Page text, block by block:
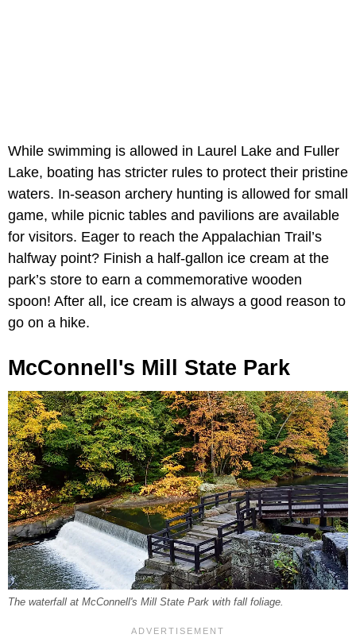
While swimming is allowed in Laurel Lake and Fuller
Lake, boating has stricter rules to protect their pristine
waters. In-season archery hunting is allowed for small
game, while picnic tables and pavilions are available
for visitors. Eager to reach the Appalachian Trail’s
halfway point? Finish a half-gallon ice cream at the
park’s store to earn a commemorative wooden
spoon! After all, ice cream is always a good reason to
go on a hike.
McConnell's Mill State Park
The waterfall at McConnell's Mill State Park with fall foliage.